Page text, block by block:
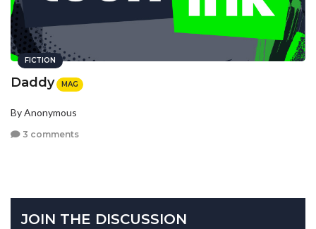
FICTION
Daddy MAG
By Anonymous
3 comments
JOIN THE DISCUSSION